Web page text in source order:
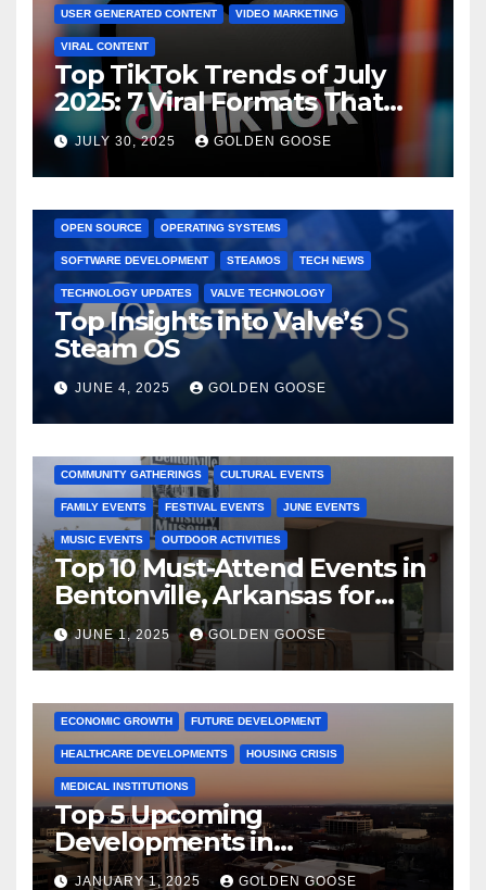
USER GENERATED CONTENT VIDEO MARKETING
VIRAL CONTENT
Top TikTok Trends of July
2025: 7 Viral Formats That
Dominated TikTok
JULY 30, 2025 GOLDEN GOOSE
OPEN SOURCE OPERATING SYSTEMS
SOFTWARE DEVELOPMENT STEAMOS TECH NEWS
TECHNOLOGY UPDATES VALVE TECHNOLOGY
Top Insights into Valve’s
Steam OS
JUNE 4, 2025 GOLDEN GOOSE
COMMUNITY GATHERINGS CULTURAL EVENTS
FAMILY EVENTS FESTIVAL EVENTS JUNE EVENTS
MUSIC EVENTS OUTDOOR ACTIVITIES
Top 10 Must-Attend Events in
Bentonville, Arkansas for
June 2025 – Explore the Best
Activities
JUNE 1, 2025 GOLDEN GOOSE
ARKANSAS NEWS BENTONVILLE EVENTS CITY PROJECTS
ECONOMIC GROWTH FUTURE DEVELOPMENT
HEALTHCARE DEVELOPMENTS HOUSING CRISIS
MEDICAL INSTITUTIONS
Top 5 Upcoming
Developments in
Bentonville, Arkansas for
JANUARY 1, 2025 GOLDEN GOOSE